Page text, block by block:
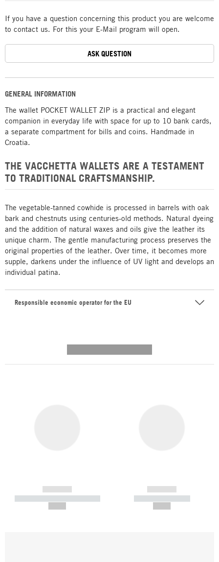
GENERAL INFORMATION
The wallet POCKET WALLET ZIP is a practical and elegant
companion in everyday life with space for up to 10 bank cards,
a separate compartment for bills and coins. Handmade in
Croatia.
THE VACCHETTA WALLETS ARE A TESTAMENT
TO TRADITIONAL CRAFTSMANSHIP.
The vegetable-tanned cowhide is processed in barrels with oak
bark and chestnuts using centuries-old methods. Natural dyeing
and the addition of natural waxes and oils give the leather its
unique charm. The gentle manufacturing process preserves the
original properties of the leather. Over time, it becomes more
supple, darkens under the influence of UV light and develops an
individual patina.
Responsible economic operator for the EU
If you have a question concerning this product you are welcome
to contact us. For this your E-Mail program will open.
ASK QUESTION
------------
----------- ----------- -----------
------------
----------- -----------